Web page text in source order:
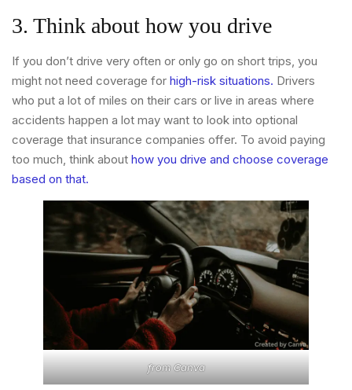
3. Think about how you drive
If you don’t drive very often or only go on short trips, you
might not need coverage for high-risk situations. Drivers
who put a lot of miles on their cars or live in areas where
accidents happen a lot may want to look into optional
coverage that insurance companies offer. To avoid paying
too much, think about how you drive and choose coverage
based on that.
fromCanva